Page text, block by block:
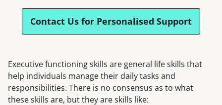
Contact Us for Personalised Support
Executive functioning skills are general life skills that
help individuals manage their daily tasks and
responsibilities. There is no consensus as to what
these skills are, but they are skills like: